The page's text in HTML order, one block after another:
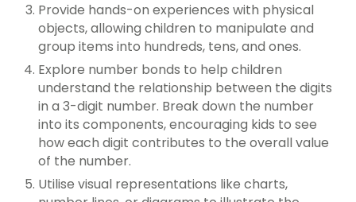
Provide hands-on experiences with physical
objects, allowing children to manipulate and
group items into hundreds, tens, and ones.
Explore number bonds to help children
understand the relationship between the digits
in a 3-digit number. Break down the number
into its components, encouraging kids to see
how each digit contributes to the overall value
of the number.
Utilise visual representations like charts,